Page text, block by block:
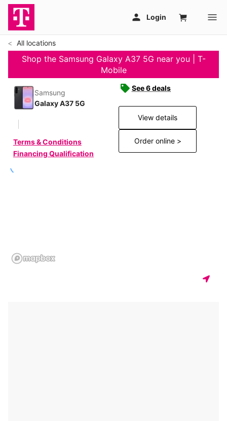
All locations
Shop the Samsung Galaxy A37 5G near you | T-
Mobile
Samsung
Galaxy A37 5G
Terms & Conditions
Financing Qualification
See 6 deals
View details
Order online >